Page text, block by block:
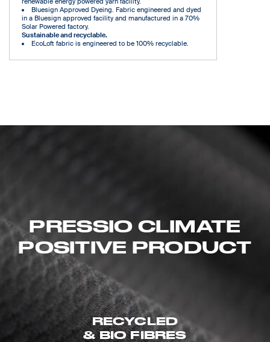
Bluesign Approved Dyeing. Fabric engineered and dyed
in a Bluesign approved facility and manufactured in a 70%
Solar Powered factory.
Sustainable and recyclable.
EcoLoft fabric is engineered to be 100% recyclable.
PRESSIO CLIMATE
POSITIVE PRODUCT
RECYCLED
& BIO FIBRES